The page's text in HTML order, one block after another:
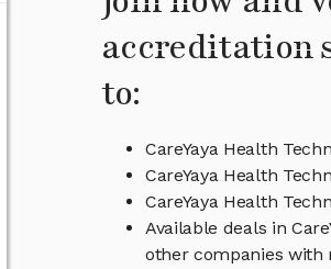
accreditation
to:
CareYaya Health
CareYaya Health
CareYaya Health
Available deals in
other companies with